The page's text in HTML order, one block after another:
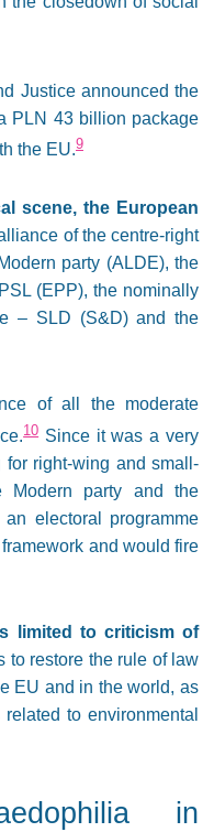
Justice announced the
PLN 43 billion package
the EU.9
scene, the European
of the centre-right
party (ALDE), the
(EPP), the nominally
– SLD (S&D) and the
of all the moderate
10Since it was a very
for right-wing and small-
Modern party and the
electoral programme
and would fire
limited to criticism of
to restore the rule of law
EU and in the world, as
to environmental
in